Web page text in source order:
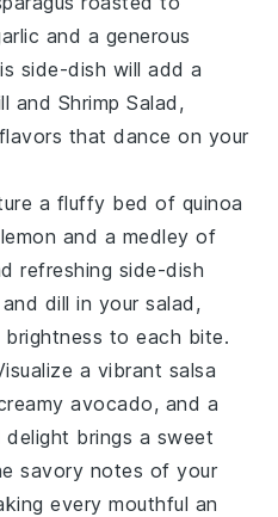
and a generous
side-dish will add a
and Shrimp Salad ,
that dance on your
a fluffy bed of quinoa
lemon and a medley of
refreshing side-dish
and dill in your salad,
to each bite.
a vibrant salsa
avocado, and a
delight brings a sweet
savory notes of your
every mouthful an